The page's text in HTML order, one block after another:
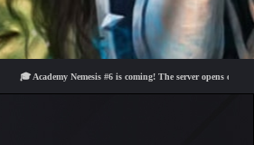
🎓 Academy Nemesis #6 is coming! The server opens on